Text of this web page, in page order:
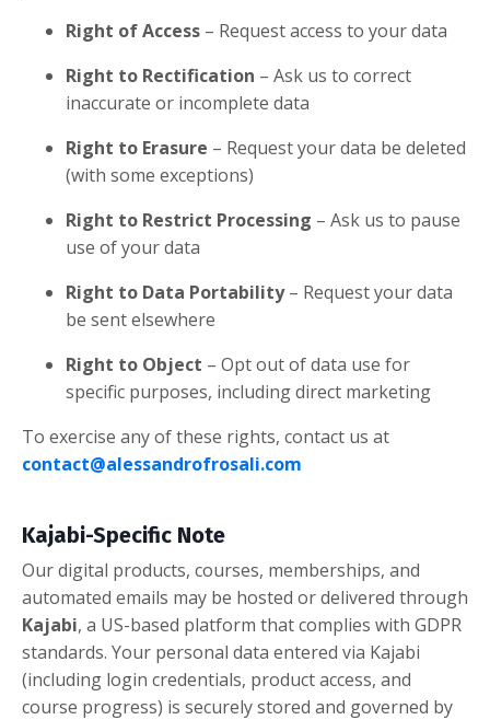
Right of Access – Request access to your data
Right to Rectification – Ask us to correct
inaccurate or incomplete data
Right to Erasure – Request your data be deleted
(with some exceptions)
Right to Restrict Processing – Ask us to pause
use of your data
Right to Data Portability– Request your data
be sent elsewhere
Right to Object – Opt out of data use for
specific purposes, including direct marketing
To exercise any of these rights, contact us at
contact@alessandrofrosali.com
Kajabi-Specific Note
Our digital products, courses, memberships, and
automated emails may be hosted or delivered through
Kajabi, a US-based platform that complies with GDPR
standards. Your personal data entered via Kajabi
(including login credentials, product access, and
course progress) is securely stored and governed by